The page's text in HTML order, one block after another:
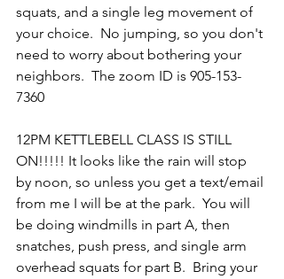
squats, and a single leg movement of
your choice.  No jumping, so you don't
need to worry about bothering your
neighbors.  The zoom ID is 905-153-
7360
12PM KETTLEBELL CLASS IS STILL
ON!!!!! It looks like the rain will stop
by noon, so unless you get a text/email
from me I will be at the park.  You will
be doing windmills in part A, then
snatches, push press, and single arm
overhead squats for part B.  Bring your